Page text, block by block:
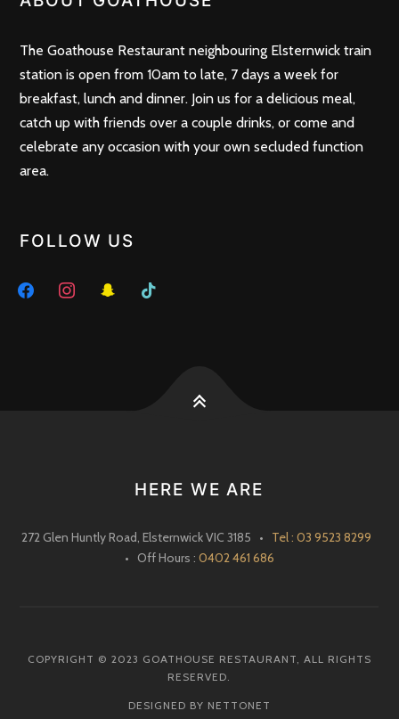
The Goathouse Restaurant neighbouring Elsternwick train
station is open from 10am to late, 7 days a week for
breakfast, lunch and dinner. Join us for a delicious meal,
catch up with friends over a couple drinks, or come and
celebrate any occasion with your own secluded function
area.
FOLLOW US
facebookinstagramsnapchattiktok
HERE WE ARE
272 Glen Huntly Road, Elsternwick VIC 3185 • Tel : 03 9523 8299
• Off Hours : 0402 461 686
COPYRIGHT © 2023 GOATHOUSE RESTAURANT, ALL RIGHTS
RESERVED.
DESIGNED BY NETTONET